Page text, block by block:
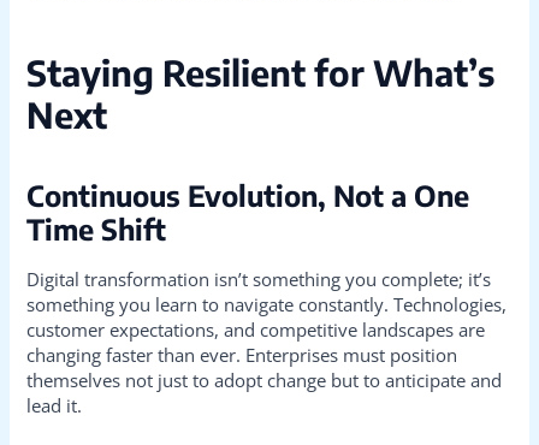
Staying Resilient for What’s
Next
Continuous Evolution, Not a One
Time Shift
Digital transformation isn’t something you complete; it’s
something you learn to navigate constantly. Technologies,
customer expectations, and competitive landscapes are
changing faster than ever. Enterprises must position
themselves not just to adopt change but to anticipate and
lead it.